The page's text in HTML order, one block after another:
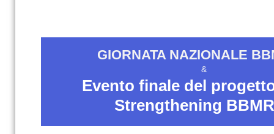
GIORNATA NAZIONALE
&
Evento finale del
Strengthening